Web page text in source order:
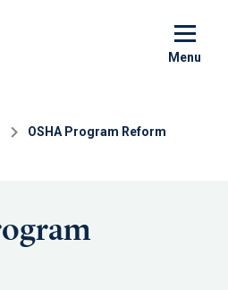
Menu
OSHA Program Reform